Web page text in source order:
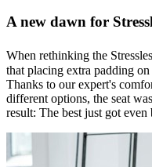
A new dawn for
When rethinking the
that placing extra padding
Thanks to our expert's
different options, the seat
result: The best just got even